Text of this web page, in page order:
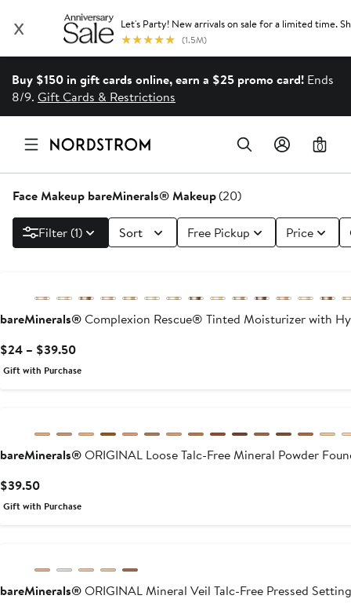
Buy $150 in gift cards online, earn a $25 promo card! Ends
8/9. Gift Cards & Restrictions
0
Face Makeup bareMinerals® Makeup(20)
Filter (1) Sort Free Pickup Price
bareMinerals®Complexion Rescue® Tinted Moisturizer with
$24 – $39.50Current
Price
Gift with Purchase
bareMinerals®ORIGINAL Loose Talc-Free Mineral Powder
$39.50Current
Price
Gift with Purchase
bareMinerals®ORIGINAL Mineral Veil Talc-Free Pressed